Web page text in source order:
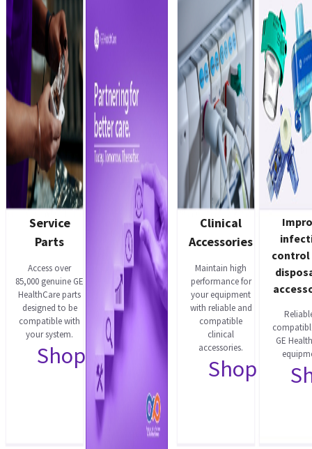
Service
Parts
Access over
85,000 genuine GE
HealthCare parts
designed to be
compatible with
your system.
Shop now
Clinical
Accessories
Maintain high
performance for
your equipment
with reliable and
compatible
clinical
accessories.
Shop now
control
GE